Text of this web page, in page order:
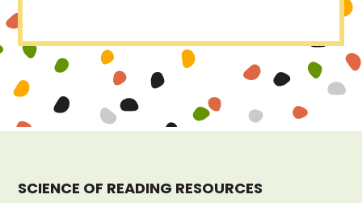
SCIENCE OF READING RESOURCES